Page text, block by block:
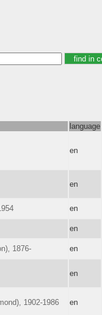
language
en
en
en
en
1876- en
en
1902-1986 en